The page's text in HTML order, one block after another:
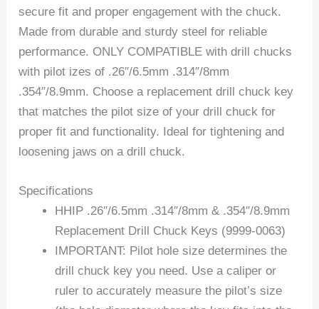
secure fit and proper engagement with the chuck.
Made from durable and sturdy steel for reliable
performance. ONLY COMPATIBLE with drill chucks
with pilot izes of .26″/6.5mm .314″/8mm
.354″/8.9mm. Choose a replacement drill chuck key
that matches the pilot size of your drill chuck for
proper fit and functionality. Ideal for tightening and
loosening jaws on a drill chuck.
Specifications
HHIP .26″/6.5mm .314″/8mm & .354″/8.9mm
Replacement Drill Chuck Keys (9999-0063)
IMPORTANT: Pilot hole size determines the
drill chuck key you need. Use a caliper or
ruler to accurately measure the pilot’s size